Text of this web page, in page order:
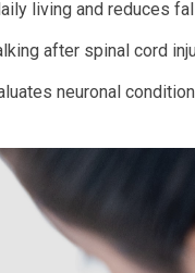
living and reduces
after spinal cord
neuronal